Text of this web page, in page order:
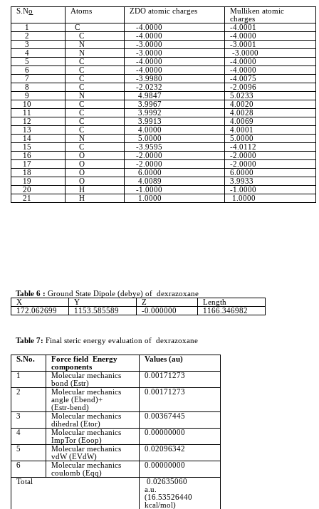
S.No Atoms ZDO atomic charges Mulliken atomic
charges
1
C -4.0000
-4.0001
2
C -4.0000
-4.0000
3
N -3.0000
-3.0001
4
N -3.0000
-3.0000
5
C -4.0000
-4.0000
6
C -4.0000
-4.0000
7
C -3.9980
-4.0075
8
C -2.0232
-2.0096
9
N 4.9847
5.0233
10
C 3.9967
4.0020
11
C 3.9992
4.0028
12
C 3.9913
4.0069
13
C 4.0000
4.0001
14
N 5.0000
5.0000
15
C -3.9595
-4.0112
16
O -2.0000
-2.0000
17
O -2.0000
-2.0000
18
O 6.0000
6.0000
19
O 4.0089
3.9933
20
H -1.0000
-1.0000
21
H 1.0000 1.0000
Table 6 :Ground State Dipole (debye) of dexrazoxane
X
Y Z
Length
172.062699
1153.585589 -0.000000 1166.346982
Table 7:Finalsteric energy evaluation of dexrazoxane
S.No. Force field
Energy
components
Values (au)
1
Molecular mechanics
bond (Estr)
0.00171273
2
Molecular mechanics
angle (Ebend)+
(Estr‑bend)
0.00171273
3
Molecular mechanics
dihedral (Etor)
0.00367445
4
Molecular mechanics
ImpTor (Eoop)
0.00000000
5
Molecular mechanics
vdW(EVdW)
0.02096342
6
Molecular mechanics
coulomb (Eqq)
0.00000000
Total
0.02635060
a.u
(16.53526440
kcal/mol)